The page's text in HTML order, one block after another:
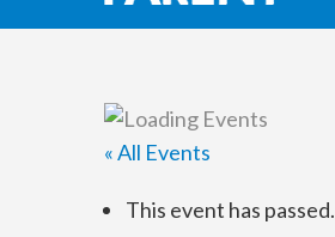
« All Events
This event has passed.